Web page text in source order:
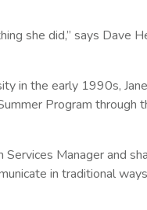
she did,” says
in the early 1990s,
Program
Services Manager and
in traditional